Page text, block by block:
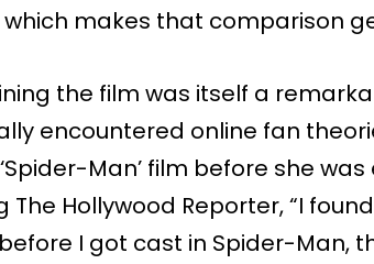
which makes that comparison
the film was itself a
encountered online fan
Man’ film before she
The Hollywood Reporter, “I
I got cast in Spider-Man,